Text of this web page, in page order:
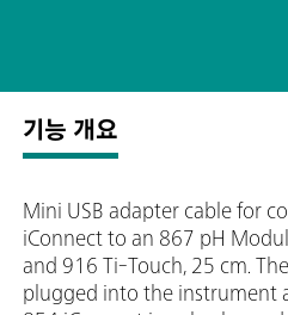
기능 개요
Mini USB adapter cable for
iConnect to an 867 pH
and 916 Ti-Touch, 25 cm.
plugged into the instrument